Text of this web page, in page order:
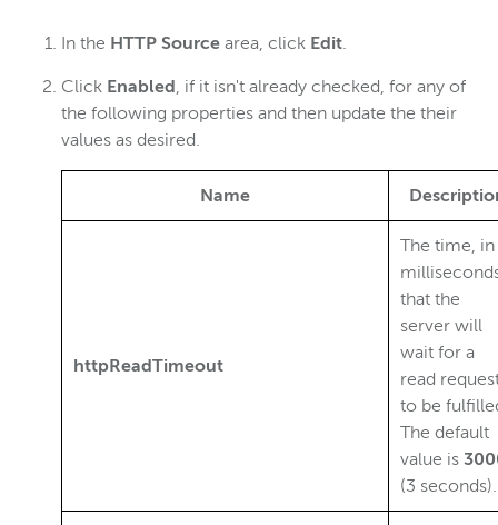
In the HTTP Source area, click Edit.
Click Enabled, if it isn't already checked, for any of
the following properties and then update the their
values as desired.
Name
httpReadTimeout
The time, in
that the
server will
wait for a
read
to be
The default
value is
(3 seconds).